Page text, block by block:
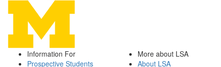
Information For
Prospective Students
More about LSA
About LSA